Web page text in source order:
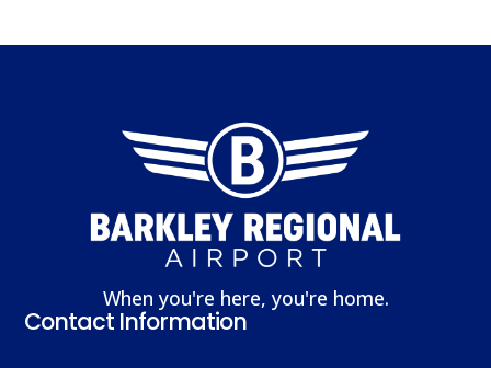
When you're here, you're home.
Contact Information